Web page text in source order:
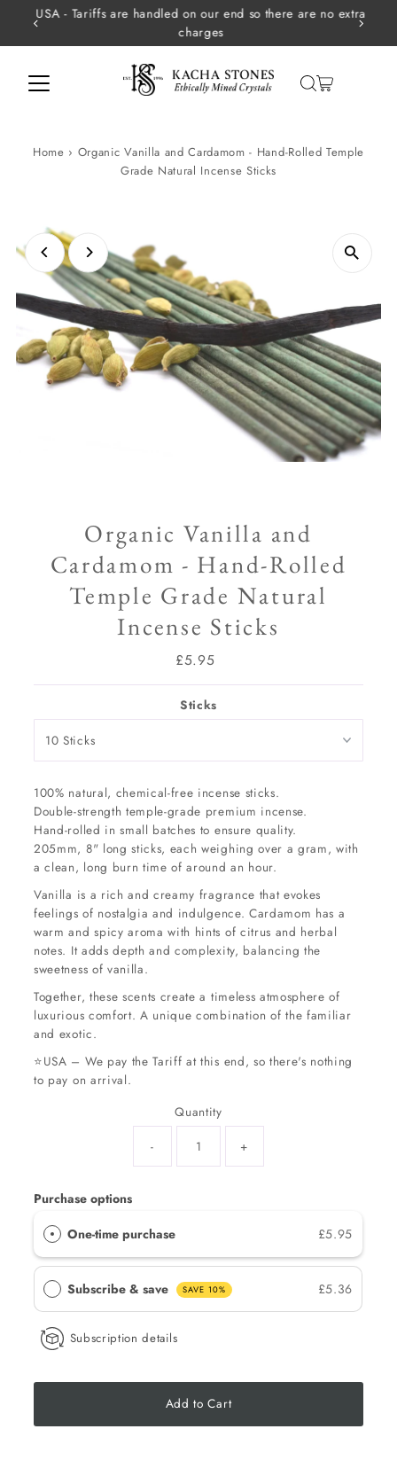
Skip to content
USA - Tariffs are handled on our end so there are no extra
charges
Home › Organic Vanilla and Cardamom - Hand-Rolled Temple
Grade Natural Incense Sticks
Play
Organic Vanilla and
Cardamom - Hand-Rolled
Temple Grade Natural
Incense Sticks
Regular
£5.95
Sticks
100% natural, chemical-free incense sticks.
Double-strength temple-grade premium incense.
Hand-rolled in small batches to ensure quality.
205mm, 8" long sticks, each weighing over a gram, with
a clean, long burn time of around an hour.
Vanilla is a rich and creamy fragrance that evokes
feelings of nostalgia and indulgence. Cardamom has a
warm and spicy aroma with hints of citrus and herbal
notes. It adds depth and complexity, balancing the
sweetness of vanilla.
Together, these scents create a timeless atmosphere of
luxurious comfort. A unique combination of the familiar
and exotic.
⭐USA – We pay the Tariff at this end, so there's nothing
to pay on arrival.
Quantity
-
+
Purchase options
One-time purchase
£5.95
Subscribe & save SAVE 10% £5.36
Subscription details
Add to Cart